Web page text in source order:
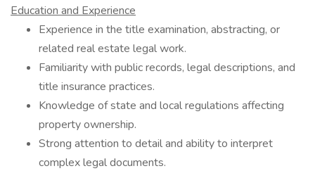
Education and Experience
Experience in the title examination, abstracting, or
related real estate legal work.
Familiarity with public records, legal descriptions, and
title insurance practices.
Knowledge of state and local regulations affecting
property ownership.
Strong attention to detail and ability to interpret
complex legal documents.